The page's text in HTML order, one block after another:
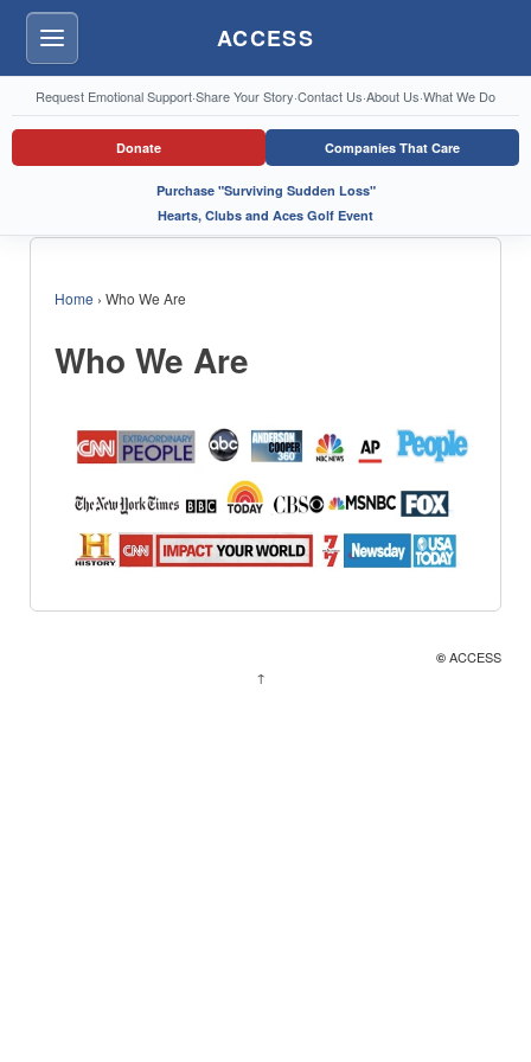
Menu ACCESS
Request Emotional Support·Share Your Story·Contact Us·About Us·What We Do
Donate Companies That Care
Purchase "Surviving Sudden Loss"
Hearts, Clubs and Aces Golf Event
Home › Who We Are
Who We Are
© ACCESS
↑